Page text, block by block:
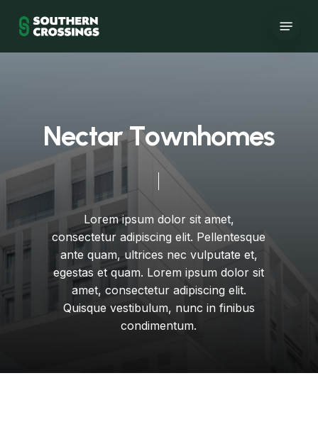
NectarTownhomes
Lorem ipsum dolor sit amet,
consectetur adipiscing elit. Pellentesque
ante quam, ultrices nec vulputate et,
egestas et quam. Lorem ipsum dolor sit
amet, consectetur adipiscing elit.
Quisque vestibulum, nunc in finibus
condimentum.